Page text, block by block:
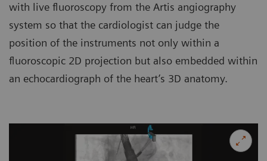
with live fluoroscopy from the Artis angiography
system so that the cardiologist can judge the
position of the instruments not only within a
fluoroscopic 2D projection but also embedded within
an echocardiograph of the heart’s 3D anatomy.